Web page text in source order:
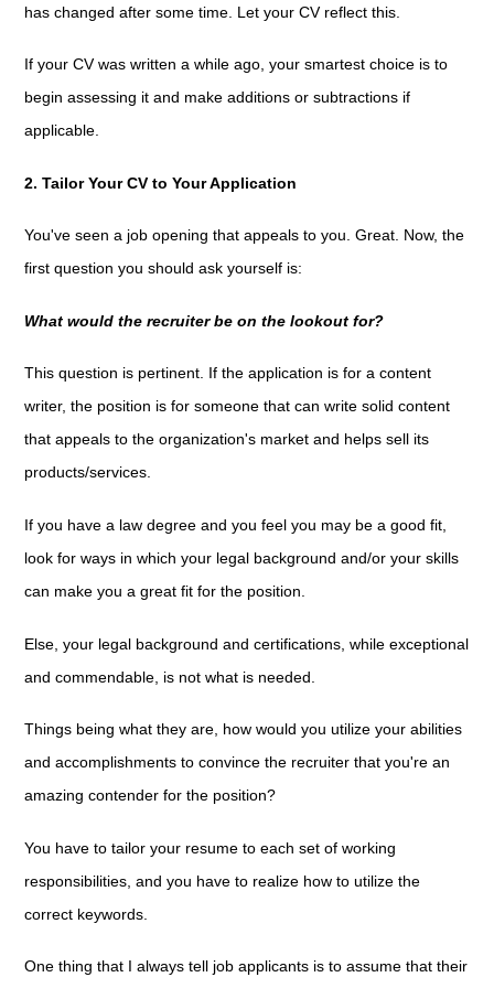
has changed after some time. Let your CV reflect this.
If your CV was written a while ago, your smartest choice is to
begin assessing it and make additions or subtractions if
applicable.
2. Tailor Your CV to Your Application
You've seen a job opening that appeals to you. Great. Now, the
first question you should ask yourself is:
What would the recruiter be on the lookout for?
This question is pertinent. If the application is for a content
writer, the position is for someone that can write solid content
that appeals to the organization's market and helps sell its
products/services.
If you have a law degree and you feel you may be a good fit,
look for ways in which your legal background and/or your skills
can make you a great fit for the position.
Else, your legal background and certifications, while exceptional
and commendable, is not what is needed.
Things being what they are, how would you utilize your abilities
and accomplishments to convince the recruiter that you're an
amazing contender for the position?
You have to tailor your resume to each set of working
responsibilities, and you have to realize how to utilize the
correct keywords.
One thing that I always tell job applicants is to assume that their